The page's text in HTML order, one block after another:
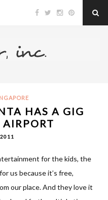
HAS A GIG
for the kids, the
us because it’s free,
our place. And they love it